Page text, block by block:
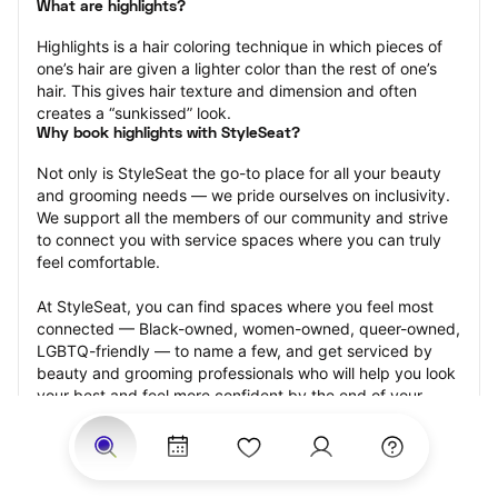
What are highlights?
Highlights is a hair coloring technique in which pieces of
one’s hair are given a lighter color than the rest of one’s
hair. This gives hair texture and dimension and often
creates a “sunkissed” look.
Why book highlights with StyleSeat?
Not only is StyleSeat the go-to place for all your beauty
and grooming needs — we pride ourselves on inclusivity.
We support all the members of our community and strive
to connect you with service spaces where you can truly
feel comfortable.
At StyleSeat, you can find spaces where you feel most
connected — Black-owned, women-owned, queer-owned,
LGBTQ-friendly — to name a few, and get serviced by
beauty and grooming professionals who will help you look
your best and feel more confident by the end of your
appointment.
Our StyleSeat professionals feature photos of their work